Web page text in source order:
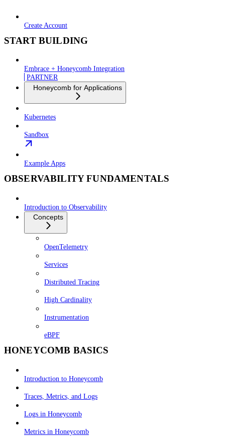
Create Account
START BUILDING
Embrace + Honeycomb Integration
PARTNER
Honeycomb for Applications
Kubernetes
Sandbox
Example Apps
OBSERVABILITY FUNDAMENTALS
Introduction to Observability
Concepts
OpenTelemetry
Services
Distributed Tracing
High Cardinality
Instrumentation
eBPF
HONEYCOMB BASICS
Introduction to Honeycomb
Traces, Metrics, and Logs
Logs in Honeycomb
Metrics in Honeycomb